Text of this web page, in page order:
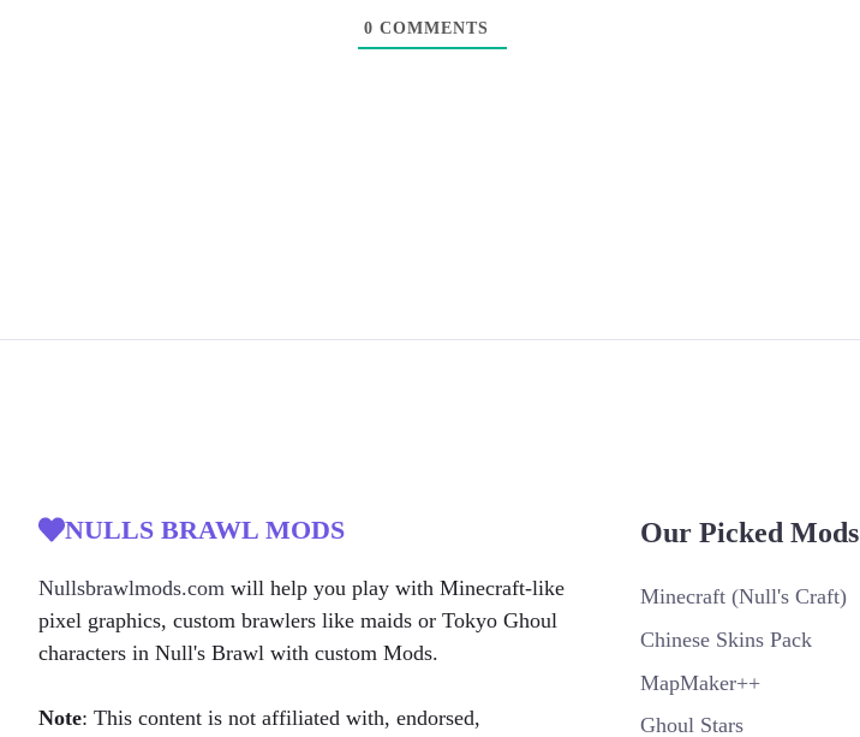
0 COMMENTS
NULLS BRAWL MODS
Nullsbrawlmods.com will help you play with Minecraft-like
pixel graphics, custom brawlers like maids or Tokyo Ghoul
characters in Null's Brawl with custom Mods.
Note: This content is not affiliated with, endorsed,
Our Picked Mods
Minecraft (Null's Craft)
Chinese Skins Pack
MapMaker++
Ghoul Stars